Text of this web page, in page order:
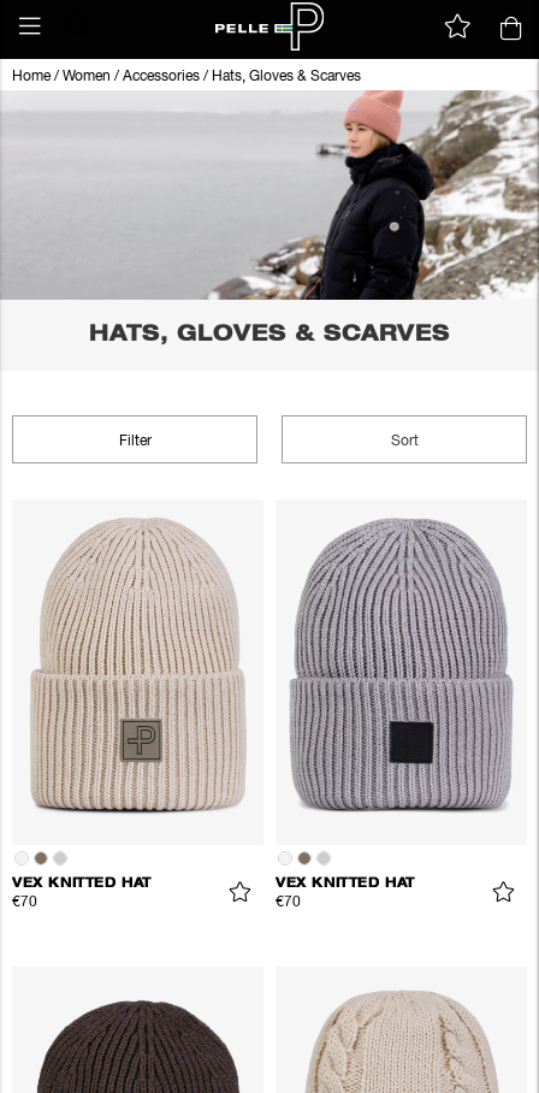
Home/ Women / Accessories / Hats, Gloves & Scarves
HATS, GLOVES & SCARVES
Filter Sort
VEX KNITTED HAT
€70
VEX KNITTED HAT
€70